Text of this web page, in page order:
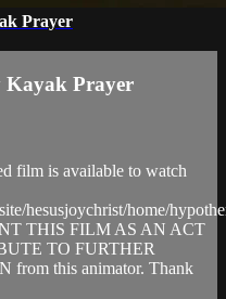
Prayer
Prayer
film is available to watch
hesusjoychrist/home/
THIS FILM AS AN ACT
TO FURTHER
this animator. Thank